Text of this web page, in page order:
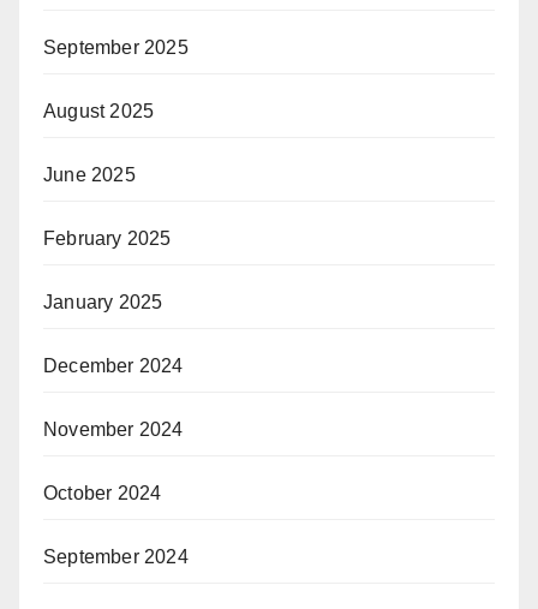
September 2025
August 2025
June 2025
February 2025
January 2025
December 2024
November 2024
October 2024
September 2024